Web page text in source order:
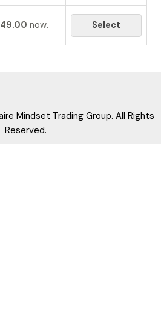
now. Select
Mindset Trading Group. All Rights
Reserved.